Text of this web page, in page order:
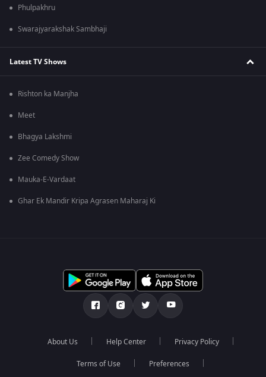
Phulpakhru
Swarajyarakshak Sambhaji
Latest TV Shows
Rishton ka Manjha
Meet
Bhagya Lakshmi
Zee Comedy Show
Mauka-E-Vardaat
Ghar Ek Mandir Kripa Agrasen Maharaj Ki
About Us Help Center Privacy Policy
Terms of Use Preferences